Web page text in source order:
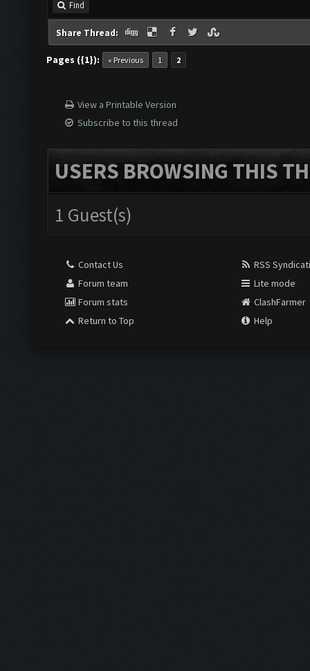
Find
Share Thread:
Pages ({1}): « Previous 1 2
View a Printable Version
Subscribe to this thread
USERS BROWSING THIS
1 Guest(s)
Contact Us
Forum team
Forum stats
Return to Top
RSS
Lite mode
ClashFarmer
Help